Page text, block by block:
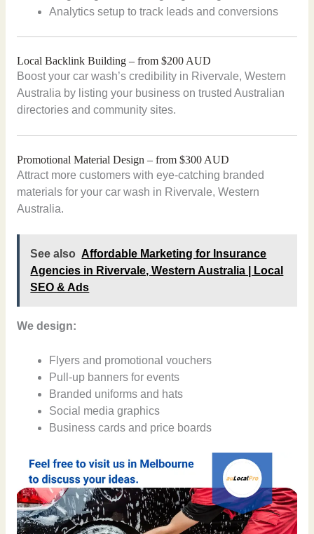
Analytics setup to track leads and conversions
Local Backlink Building – from $200 AUD
Boost your car wash’s credibility in Rivervale, Western
Australia by listing your business on trusted Australian
directories and community sites.
Promotional Material Design – from $300 AUD
Attract more customers with eye-catching branded
materials for your car wash in Rivervale, Western
Australia.
See also Affordable Marketing for Insurance
Agencies in Rivervale, Western Australia | Local
SEO & Ads
We design:
Flyers and promotional vouchers
Pull-up banners for events
Branded uniforms and hats
Social media graphics
Business cards and price boards